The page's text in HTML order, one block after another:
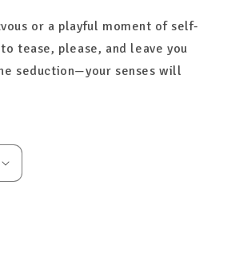
or a playful moment of self-
tease, please, and leave you
seduction—your senses will